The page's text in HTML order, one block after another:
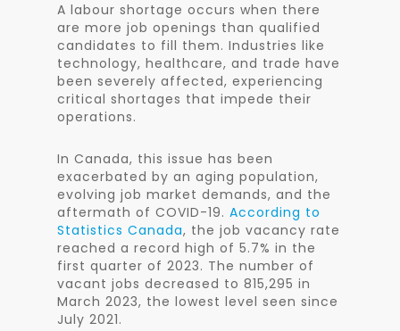
A labour shortage occurs when there
are more job openings than qualified
candidates to fill them. Industries like
technology, healthcare, and trade have
been severely affected, experiencing
critical shortages that impede their
operations.
In Canada, this issue has been
exacerbated by an aging population,
evolving job market demands, and the
aftermath of COVID-19. According to
Statistics Canada, the job vacancy rate
reached a record high of 5.7% in the
first quarter of 2023. The number of
vacant jobs decreased to 815,295 in
March 2023, the lowest level seen since
July 2021.